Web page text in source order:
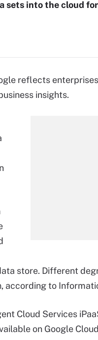
sets into the cloud
reflects
insights.
store. Different
according to
Cloud Services
on Google